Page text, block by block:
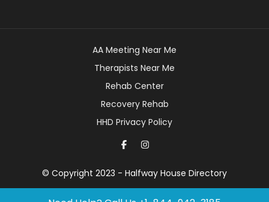
© Copyright 2023 - Halfway House Directory
AA Meeting Near Me
Therapists Near Me
Rehab Center
Recovery Rehab
HHD Privacy Policy